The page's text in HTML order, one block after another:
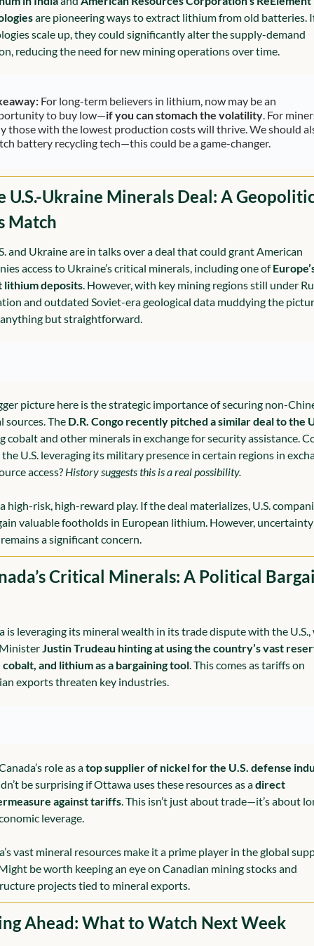
are pioneering ways to extract lithium from old batteries.
scale up, they could significantly alter the supply-demand
reducing the need for new mining operations over time.
For long-term believers in lithium, now may be an
to buy low—if you can stomach the volatility. For
those with the lowest production costs will thrive. We should
battery recycling tech—this could be a game-changer.
U.S.-Ukraine Minerals Deal: A
Match
and Ukraine are in talks over a deal that could grant American
access to Ukraine’s critical minerals, including one of
lithium deposits. However, with key mining regions still under
and outdated Soviet-era geological data muddying the
but straightforward.
picture here is the strategic importance of securing non-
sources. The D.R. Congo recently pitched a similar deal to the
cobalt and other minerals in exchange for security assistance.
the U.S. leveraging its military presence in certain regions in
access? History suggests this is a real possibility.
high-risk, high-reward play. If the deal materializes, U.S.
valuable footholds in European lithium. However,
a significant concern.
Critical Minerals: A Political
is leveraging its mineral wealth in its trade dispute with the
Justin Trudeau hinting at using the country’s vast
and lithium as a bargaining tool. This comes as tariffs on
exports threaten key industries.
role as a top supplier of nickel for the U.S. defense
be surprising if Ottawa uses these resources as a direct
against tariffs. This isn’t just about trade—it’s about
leverage.
vast mineral resources make it a prime player in the global
be worth keeping an eye on Canadian mining stocks and
projects tied to mineral exports.
Ahead: What to Watch Next Week